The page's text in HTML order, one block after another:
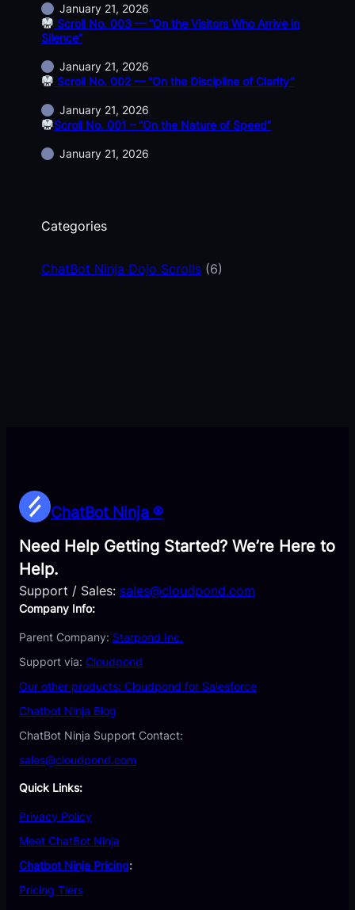
January 21, 2026
Scroll No. 003 — “On the Visitors Who Arrive in
Silence”
January 21, 2026
Scroll No. 002 — “On the Discipline of Clarity”
January 21, 2026
Scroll No. 001 – “On the Nature of Speed”
January 21, 2026
Categories
ChatBot Ninja Dojo Scrolls (6)
ChatBot Ninja ®
Need Help Getting Started? We’re Here to
Help.
Support / Sales: sales@cloudpond.com
Company Info:
Parent Company: Starpond Inc.
Support via: Cloudpond
Our other products: Cloudpond for Salesforce
Chatbot Ninja Blog
ChatBot Ninja Support Contact:
sales@cloudpond.com
Quick Links:
Privacy Policy
Meet ChatBot Ninja
Chatbot Ninja Pricing:
Pricing Tiers